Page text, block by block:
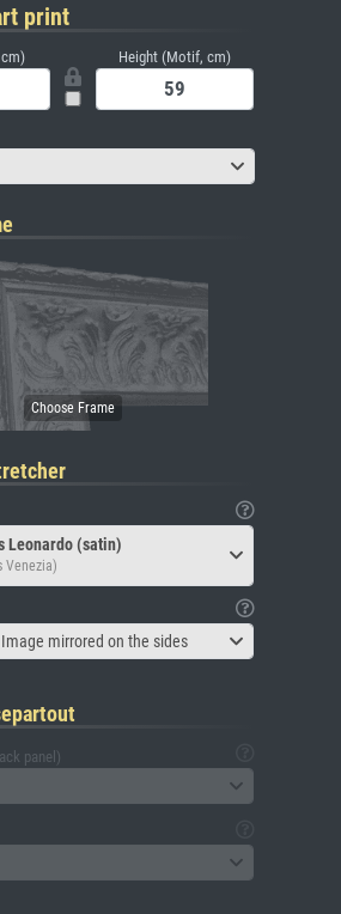
print
Height (Motif, cm)
Leonardo (satin)
Venezia)
mirrored on the sides
panel)